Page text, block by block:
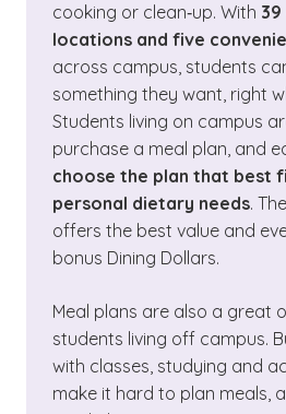
cooking or clean‑up. With
locations and five
across campus, students
something they want, right
Students living on campus
purchase a meal plan, and
choose the plan that best
personal dietary needs.
offers the best value and
bonus Dining Dollars.
Meal plans are also a great
students living off campus.
with classes, studying and
make it hard to plan meals,